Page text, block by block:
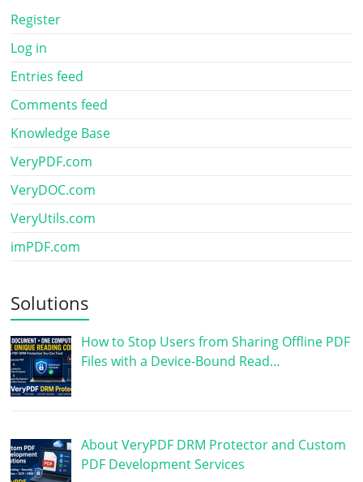
Register
Log in
Entries feed
Comments feed
Knowledge Base
VeryPDF.com
VeryDOC.com
VeryUtils.com
imPDF.com
Solutions
How to Stop Users from Sharing Offline PDF
Files with a Device-Bound Read…
About VeryPDF DRM Protector and Custom
PDF Development Services